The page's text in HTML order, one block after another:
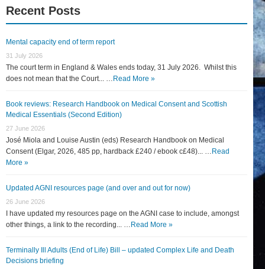
Recent Posts
Mental capacity end of term report
31 July 2026
The court term in England & Wales ends today, 31 July 2026. Whilst this
does not mean that the Court... … Read More »
Book reviews: Research Handbook on Medical Consent and Scottish
Medical Essentials (Second Edition)
27 June 2026
José Miola and Louise Austin (eds) Research Handbook on Medical
Consent (Elgar, 2026, 485 pp, hardback £240 / ebook c£48)... … Read
More »
Updated AGNI resources page (and over and out for now)
26 June 2026
I have updated my resources page on the AGNI case to include, amongst
other things, a link to the recording... … Read More »
Terminally Ill Adults (End of Life) Bill – updated Complex Life and Death
Decisions briefing